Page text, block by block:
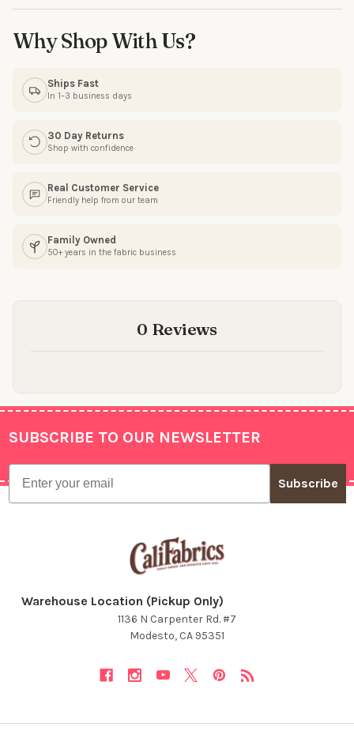
Why Shop With Us?
Ships Fast
In 1–3 business days
30 Day Returns
Shop with confidence
Real Customer Service
Friendly help from our team
Family Owned
50+ years in the fabric business
0 Reviews
Footer
SUBSCRIBE TO OUR NEWSLETTER
Email
Subscribe
Warehouse Location (Pickup Only)
1136 N Carpenter Rd. #7
Modesto, CA 95351